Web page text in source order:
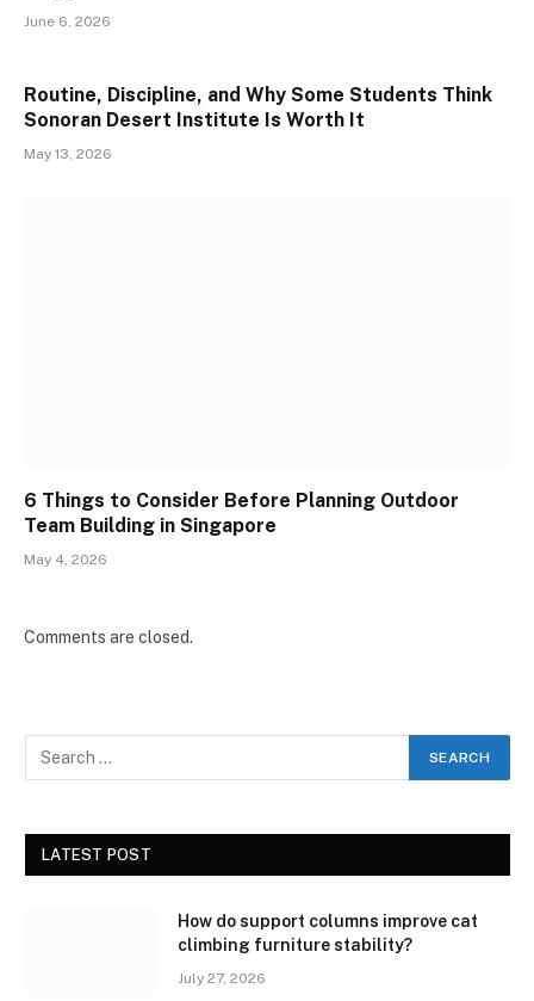
June 6, 2026
Routine, Discipline, and Why Some Students Think
Sonoran Desert Institute Is Worth It
May 13, 2026
6 Things to Consider Before Planning Outdoor
Team Building in Singapore
May 4, 2026
Comments are closed.
LATEST POST
How do support columns improve cat
climbing furniture stability?
July 27, 2026